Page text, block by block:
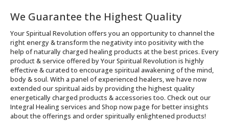
We Guarantee the Highest Quality
Your Spiritual Revolution offers you an opportunity to channel the
right energy & transform the negativity into positivity with the
help of naturally charged healing products at the best prices. Every
product & service offered by Your Spiritual Revolution is highly
effective & curated to encourage spiritual awakening of the mind,
body & soul. With a panel of experienced healers, we have now
extended our spiritual aids by providing the highest quality
energetically charged products & accessories too. Check out our
Integral Healing services and Shop now page for better insights
about the offerings and order spiritually enlightened products!